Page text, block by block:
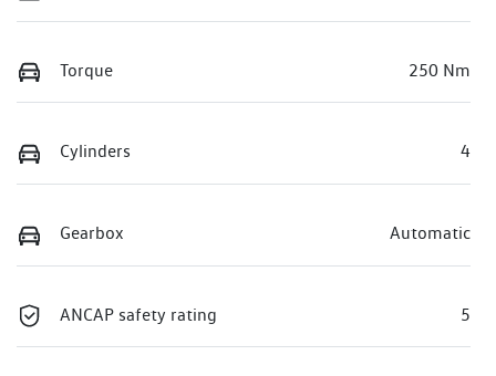
Torque 250 Nm
Cylinders 4
Gearbox Automatic
ANCAP safety rating 5